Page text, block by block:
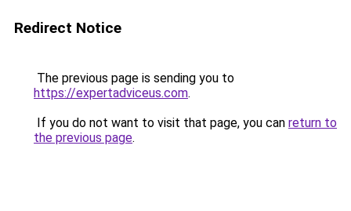
Redirect Notice
The previous page is sending you to
https://expertadviceus.com.
If you do not want to visit that page, you can return to
the previous page.